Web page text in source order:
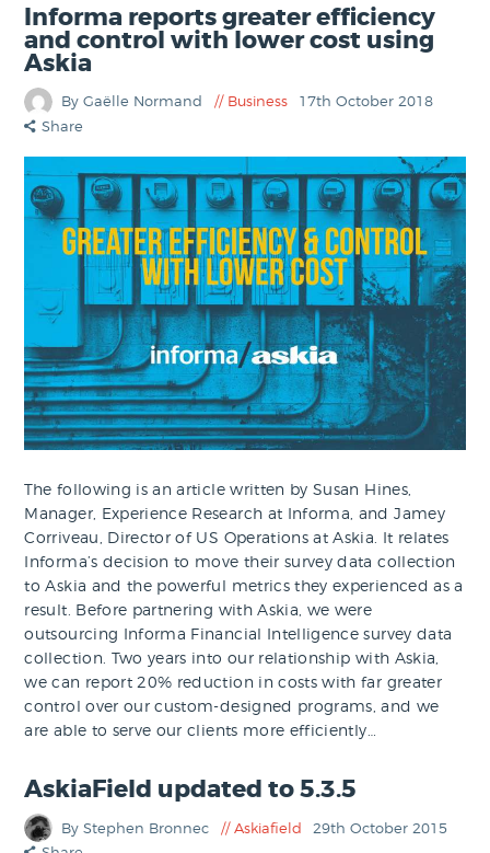
Informa reports greater efficiency
and control with lower cost using
Askia
By Gaëlle Normand Business
17th October 2018
Share
The following is an article written by Susan Hines,
Manager, Experience Research at Informa, and Jamey
Corriveau, Director of US Operations at Askia. It relates
Informa’s decision to move their survey data collection
to Askia and the powerful metrics they experienced as a
result. Before partnering with Askia, we were
outsourcing Informa Financial Intelligence survey data
collection. Two years into our relationship with Askia,
we can report 20% reduction in costs with far greater
control over our custom-designed programs, and we
are able to serve our clients more efficiently…
AskiaField updated to 5.3.5
By Stephen Bronnec Askiafield
29th October 2015